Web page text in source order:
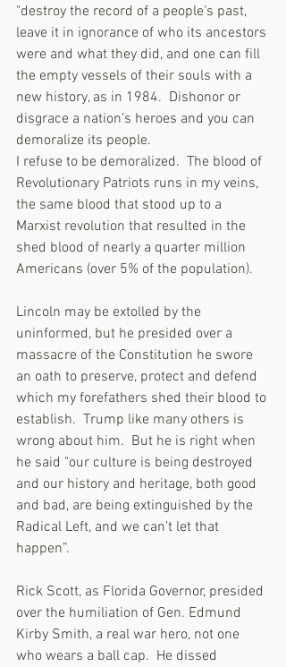
"destroy the record of a people’s past,
leave it in ignorance of who its ancestors
were and what they did, and one can fill
the empty vessels of their souls with a
new history, as in 1984.  Dishonor or
disgrace a nation’s heroes and you can
demoralize its people.
I refuse to be demoralized.  The blood of
Revolutionary Patriots runs in my veins,
the same blood that stood up to a
Marxist revolution that resulted in the
shed blood of nearly a quarter million
Americans (over 5% of the population).
Lincoln may be extolled by the
uninformed, but he presided over a
massacre of the Constitution he swore
an oath to preserve, protect and defend
which my forefathers shed their blood to
establish.  Trump like many others is
wrong about him.  But he is right when
he said "our culture is being destroyed
and our history and heritage, both good
and bad, are being extinguished by the
Radical Left, and we can’t let that
happen”.
Rick Scott, as Florida Governor, presided
over the humiliation of Gen. Edmund
Kirby Smith, a real war hero, not one
who wears a ball cap.  He dissed